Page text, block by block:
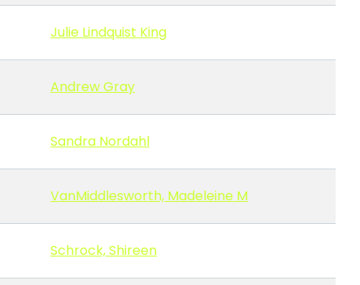
Julie Lindquist King
Andrew Gray
Sandra Nordahl
VanMiddlesworth, Madeleine M
Schrock, Shireen